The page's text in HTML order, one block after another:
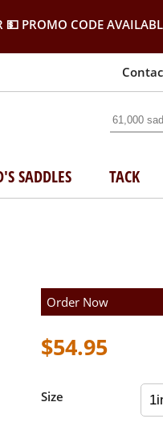
💵 PROMO CODE
SADDLES TACK
Order Now
$54.95
Size